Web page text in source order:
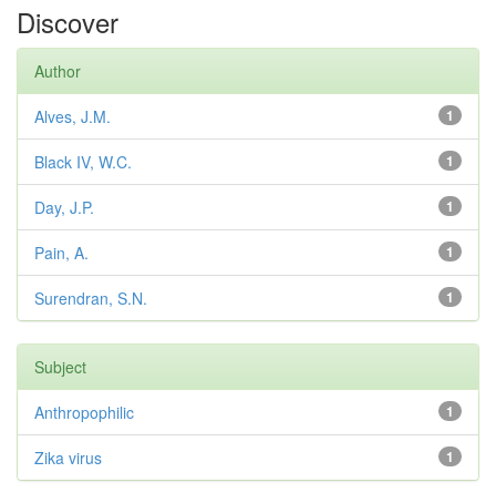
Discover
Author
1
Alves, J.M.
1
Black IV, W.C.
1
Day, J.P.
1
Pain, A.
1
Surendran, S.N.
Subject
1
Anthropophilic
1
Zika virus